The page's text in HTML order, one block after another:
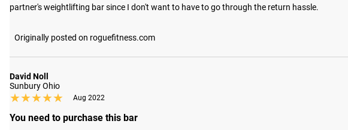
partner's weightlifting bar since I don't want to have to go through the return hassle.
Originally posted on roguefitness.com
David Noll
Sunbury Ohio
★★★★★
★★★★★ Aug 2022
You need to purchase this bar